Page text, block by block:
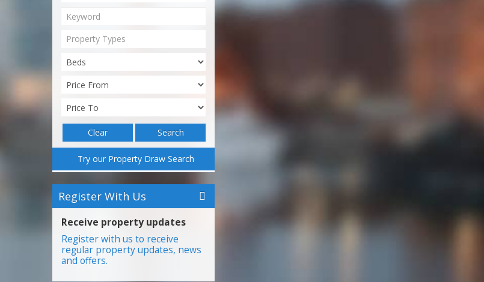
Property Types
Search
Clear
Try our Property Draw Search
Register With Us
Receive property updates
Register with us to receive
regular property updates, news
and offers.